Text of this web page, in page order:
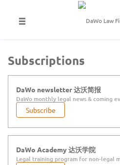
Subscriptions
Subscribe
DaWo newsletter 达沃简报
DaWo monthly legal news & coming
DaWo Academy 达沃学院
Legal training program for non-legal